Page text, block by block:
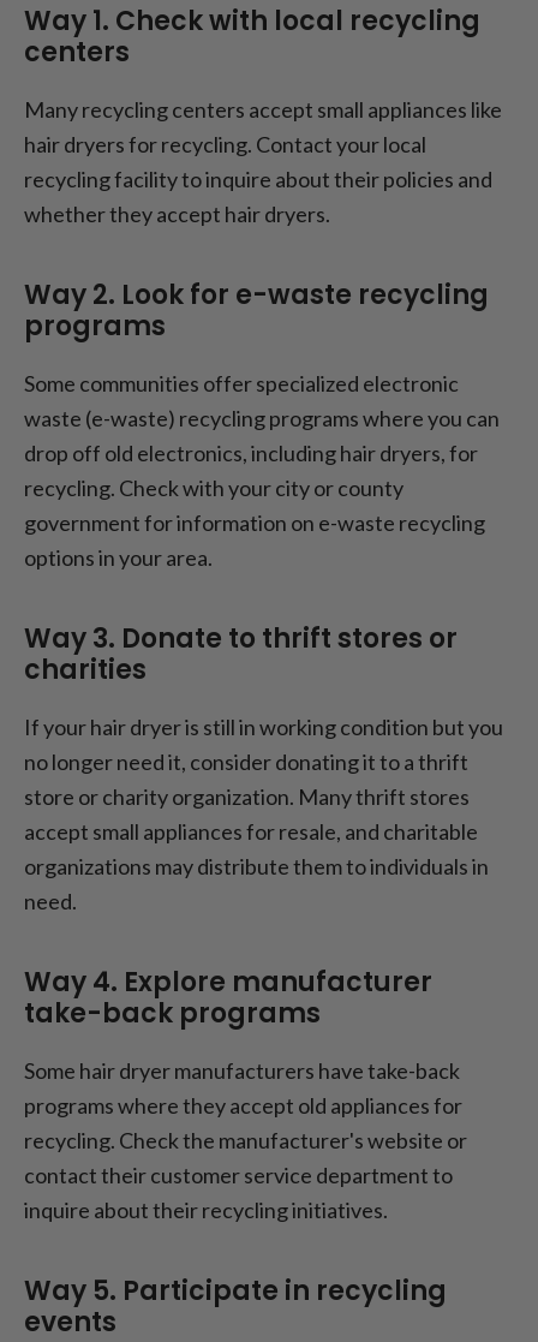
Way 1. Check with local recycling
centers
Many recycling centers accept small appliances like
hair dryers for recycling. Contact your local
recycling facility to inquire about their policies and
whether they accept hair dryers.
Way 2. Look for e-waste recycling
programs
Some communities offer specialized electronic
waste (e-waste) recycling programs where you can
drop off old electronics, including hair dryers, for
recycling. Check with your city or county
government for information on e-waste recycling
options in your area.
Way 3. Donate to thrift stores or
charities
If your hair dryer is still in working condition but you
no longer need it, consider donating it to a thrift
store or charity organization. Many thrift stores
accept small appliances for resale, and charitable
organizations may distribute them to individuals in
need.
Way 4. Explore manufacturer
take-back programs
Some hair dryer manufacturers have take-back
programs where they accept old appliances for
recycling. Check the manufacturer's website or
contact their customer service department to
inquire about their recycling initiatives.
Way 5. Participate in recycling
events